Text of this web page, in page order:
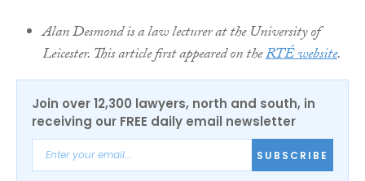
Alan Desmond is a law lecturer at the University of
Leicester. This article first appeared on theRTÉ website.
Join over 12,300 lawyers, north and south, in
receiving our FREE daily email newsletter
SUBSCRIBE